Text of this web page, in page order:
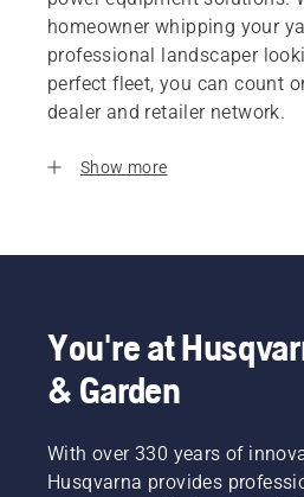
homeowner whipping your
professional landscaper
perfect fleet, you can count
dealer and retailer network.
Show more
You're at
& Garden
With over 330 years of
Husqvarna provides